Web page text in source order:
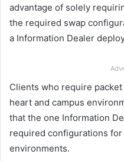
advantage of solely
the required swap
a Information Dealer
Clients who require
heart and campus
that the one Information
required configurations
environments.